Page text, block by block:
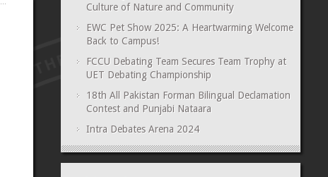
Culture of Nature and Community
EWC Pet Show 2025: A Heartwarming Welcome
Back to Campus!
FCCU Debating Team Secures Team Trophy at
UET Debating Championship
18th All Pakistan Forman Bilingual Declamation
Contest and Punjabi Nataara
Intra Debates Arena 2024